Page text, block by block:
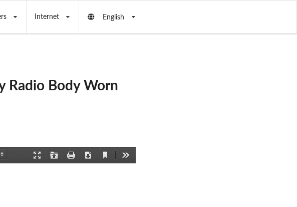
Internet English
Radio Body Worn
Download
Current